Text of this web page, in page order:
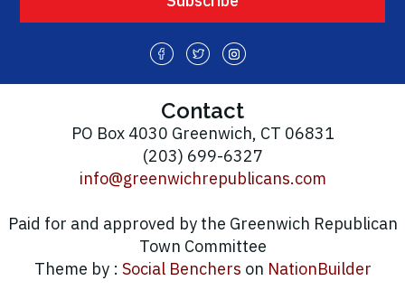
Contact
PO Box 4030 Greenwich, CT 06831
(203) 699-6327
info@greenwichrepublicans.com
Paid for and approved by the Greenwich Republican
Town Committee
Theme by : Social Benchers on NationBuilder